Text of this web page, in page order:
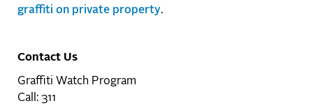
graffiti on private property.
Contact Us
Graffiti Watch Program
Call: 311